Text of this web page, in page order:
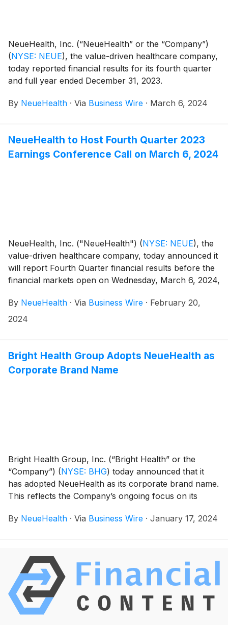
NeueHealth, Inc. (“NeueHealth” or the “Company”)
(NYSE: NEUE), the value-driven healthcare company,
today reported financial results for its fourth quarter
and full year ended December 31, 2023.
By NeueHealth · Via Business Wire · March 6, 2024
NeueHealth to Host Fourth Quarter 2023
Earnings Conference Call on March 6, 2024
NeueHealth, Inc. ("NeueHealth") (NYSE: NEUE), the
value-driven healthcare company, today announced it
will report Fourth Quarter financial results before the
financial markets open on Wednesday, March 6, 2024,
Time.
By NeueHealth · Via Business Wire · February 20,
2024
Bright Health Group Adopts NeueHealth as
Corporate Brand Name
Bright Health Group, Inc. (“Bright Health” or the
“Company”) (NYSE: BHG) today announced that it
has adopted NeueHealth as its corporate brand name.
This reflects the Company’s ongoing focus on its
long-term sustainable growth of its value-driven,
across the ACA Marketplace, Medicare, and Medicaid.
The Company’s common stock will begin trading
under the new ticker symbol “NEUE” on the New
York Stock Exchange (NYSE), effective January 29,
2024.
By NeueHealth · Via Business Wire · January 17, 2024